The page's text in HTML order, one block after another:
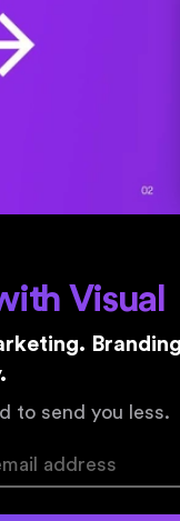
Visual
to send you less.